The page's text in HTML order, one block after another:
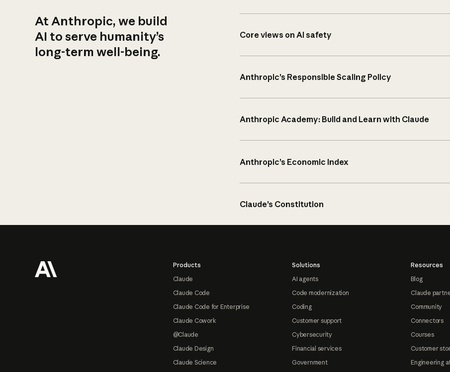
At Anthropic, we build
AI to serve humanity’s
long-term well-being.
Core views on AI safety
Anthropic’s Responsible Scaling Policy
Anthropic Academy: Build and Learn with Claude
Anthropic’s Economic Index
Claude’s Constitution
Products
Claude
Claude Code
Claude Code for Enterprise
Claude Cowork
@Claude
Claude Design
Claude Science
Solutions
AI agents
Code modernization
Coding
Customer support
Cybersecurity
Financial services
Government
Resources
Blog
Claude
Community
Connectors
Courses
Customer
Engineering